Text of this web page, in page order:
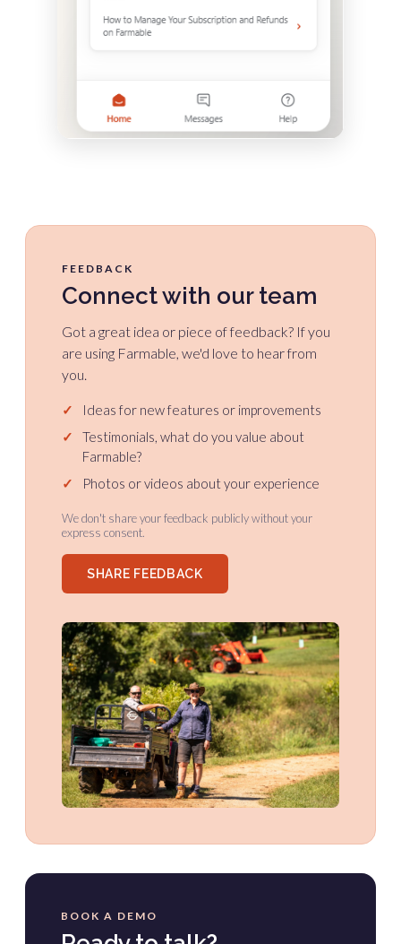
FEEDBACK
Connect with our team
Got a great idea or piece of feedback? If you
are using Farmable, we'd love to hear from
you.
✓
Ideas for new features or improvements
✓
Testimonials, what do you value about
Farmable?
✓
Photos or videos about your experience
We don't share your feedback publicly without your
express consent.
SHARE FEEDBACK
BOOK A DEMO